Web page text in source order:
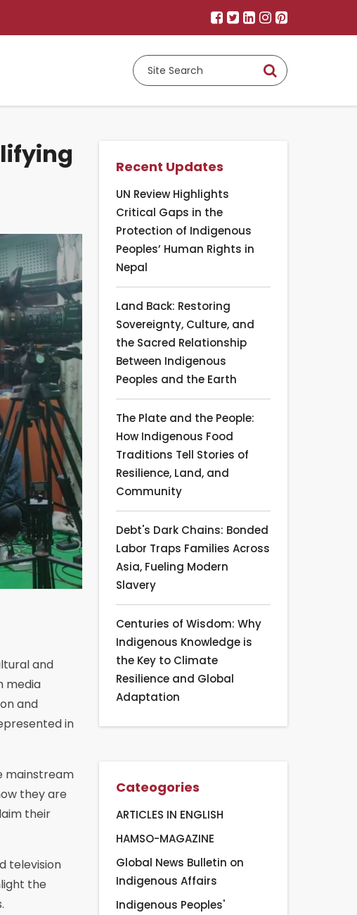
and
media
and
in
mainstream
they are
their
television
the
Recent Updates
UN Review Highlights
Critical Gaps in the
Protection of Indigenous
Peoples’ Human Rights in
Nepal
Land Back: Restoring
Sovereignty, Culture, and
the Sacred Relationship
Between Indigenous
Peoples and the Earth
The Plate and the People:
How Indigenous Food
Traditions Tell Stories of
Resilience, Land, and
Community
Debt's Dark Chains: Bonded
Labor Traps Families Across
Asia, Fueling Modern
Slavery
Centuries of Wisdom: Why
Indigenous Knowledge is
the Key to Climate
Resilience and Global
Adaptation
Cateogories
ARTICLES IN ENGLISH
HAMSO-MAGAZINE
Global News Bulletin on
Indigenous Affairs
Indigenous Peoples'